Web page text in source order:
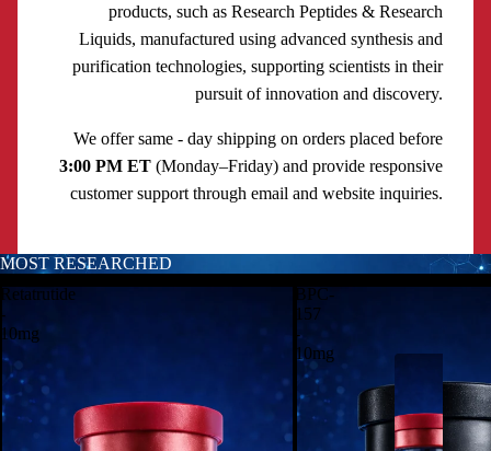
E
P
products, such as Research Peptides & Research
Liquids, manufactured using advanced synthesis and
purification technologies, supporting scientists in their
pursuit of innovation and discovery.
We offer same - day shipping on orders placed before
3:00 PM ET (Monday–Friday) and provide responsive
customer support through email and website inquiries.
MOST RESEARCHED
Retatrutide
-
10mg
BPC-
157
-
10mg